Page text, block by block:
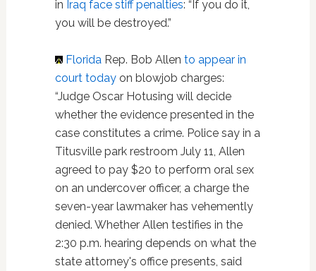
in Iraq face stiff penalties: “If you do it,
you will be destroyed.”
FloridaRep. Bob Allen to appear in
court todayon blowjob charges:
“Judge Oscar Hotusing will decide
whether the evidence presented in the
case constitutes a crime. Police say in a
Titusville park restroom July 11, Allen
agreed to pay $20 to perform oral sex
on an undercover officer, a charge the
seven-year lawmaker has vehemently
denied. Whether Allen testifies in the
2:30 p.m. hearing depends on what the
state attorney's office presents, said